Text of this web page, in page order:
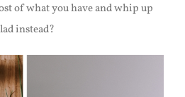
of what you have and whip up
instead?